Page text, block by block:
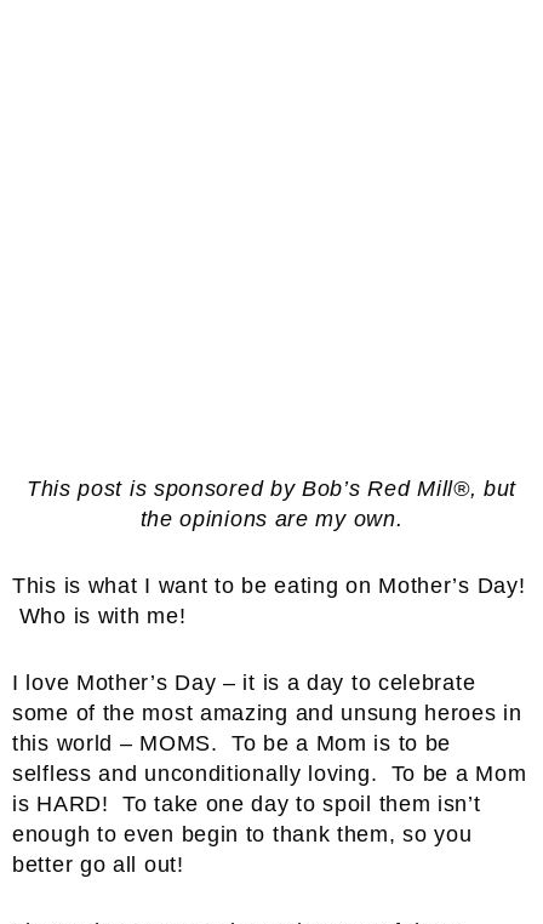
This post is sponsored by Bob’s Red Mill®, but
the opinions are my own.
This is what I want to be eating on Mother’s Day!
Who is with me!
I love Mother’s Day – it is a day to celebrate
some of the most amazing and unsung heroes in
this world – MOMS. To be a Mom is to be
selfless and unconditionally loving. To be a Mom
is HARD! To take one day to spoil them isn’t
enough to even begin to thank them, so you
better go all out!